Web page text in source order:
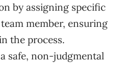
by assigning specific
member, ensuring
the process.
safe, non-judgmental